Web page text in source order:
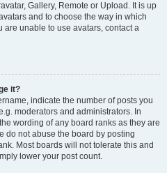
Gallery, Remote or Upload. It is up
and to choose the way in which
are unable to use avatars, contact a
it?
indicate the number of posts you
moderators and administrators. In
wording of any board ranks as they are
do not abuse the board by posting
Most boards will not tolerate this and
lower your post count.